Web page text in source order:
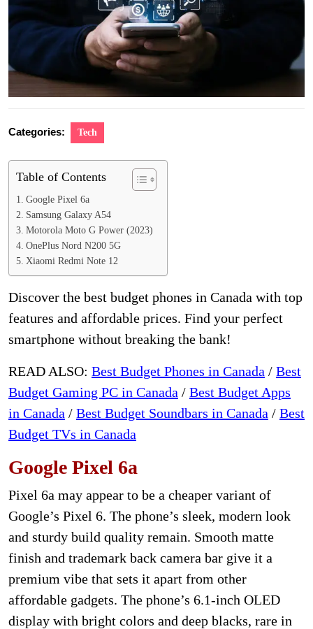
Categories: Tech
Table of Contents
Google Pixel 6a
Samsung Galaxy A54
Motorola Moto G Power (2023)
OnePlus Nord N200 5G
Xiaomi Redmi Note 12
Discover the best budget phones in Canada with top
features and affordable prices. Find your perfect
smartphone without breaking the bank!
READ ALSO: Best Budget Phones in Canada / Best
Budget Gaming PC in Canada / Best Budget Apps
in Canada / Best Budget Soundbars in Canada / Best
Budget TVs in Canada
Google Pixel 6a
Pixel 6a may appear to be a cheaper variant of
Google’s Pixel 6. The phone’s sleek, modern look
and sturdy build quality remain. Smooth matte
finish and trademark back camera bar give it a
premium vibe that sets it apart from other
affordable gadgets. The phone’s 6.1-inch OLED
display with bright colors and deep blacks, rare in